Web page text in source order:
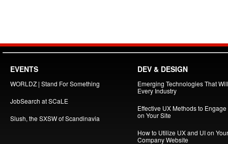
EVENTS
WORLDZ | Stand For Something
JobSearch at SCaLE
Slush, the SXSW of Scandinavia
DEV & DESIGN
Emerging Technologies That
Every Industry
Effective UX Methods to
on Your Site
How to Utilize UX and UI on Your
Company Website